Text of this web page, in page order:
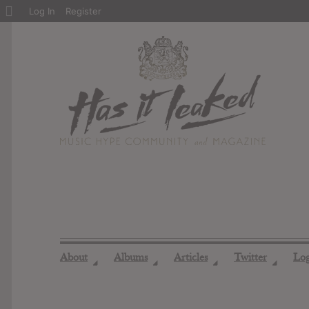
About ◢ Albums ◢ Articles ◢ Twitter ◢
About
Log In Register